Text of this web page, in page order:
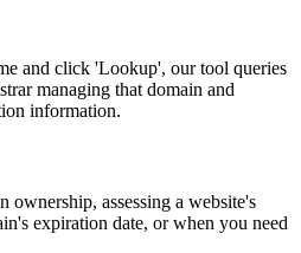
and click 'Lookup', our tool queries
managing that domain and
information.
assessing a website's
expiration date, or when you need